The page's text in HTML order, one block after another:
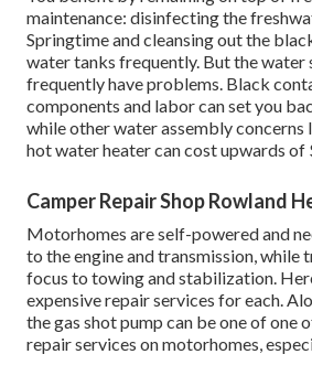
maintenance: disinfecting the
Springtime and cleansing out the
water tanks frequently. But the water
frequently have problems. Black
components and labor can set you
while other water assembly
hot water heater can cost upwards of
Camper Repair Shop Rowland
Motorhomes are self-powered and
to the engine and transmission, while
focus to towing and stabilization.
expensive repair services for each.
the gas shot pump can be one of one
repair services on motorhomes,